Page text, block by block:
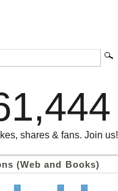
shares & fans. Join us!
(Web and Books)